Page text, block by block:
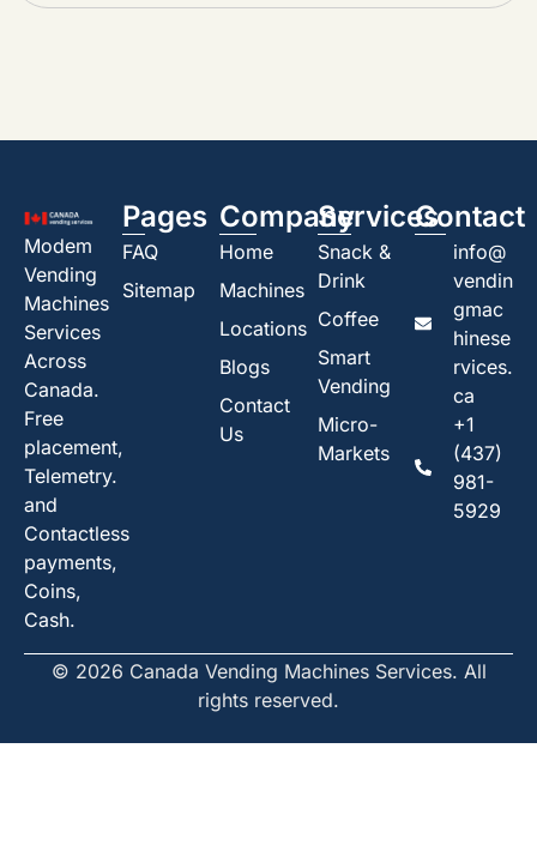
Modem
Vending
Machines
Services
Across
Canada.
Free
placement,
Telemetry.
and
Contactless
payments,
Coins,
Cash.
Pages
FAQ
Sitemap
Company
Home
Machines
Locations
Blogs
Contact
Us
Services
Snack &
Drink
Coffee
Smart
Vending
Micro-
Markets
Contact
info@
vendin
gmac
hinese
rvices.
ca
+1
(437)
981-
5929
© 2026 Canada Vending Machines Services. All
rights reserved.